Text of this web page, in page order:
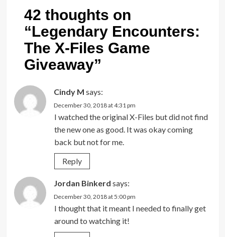
42 thoughts on
“Legendary Encounters:
The X-Files Game
Giveaway”
Cindy M says:
December 30, 2018 at 4:31 pm
I watched the original X-Files but did not find
the new one as good. It was okay coming
back but not for me.
Reply
Jordan Binkerd says:
December 30, 2018 at 5:00 pm
I thought that it meant I needed to finally get
around to watching it!